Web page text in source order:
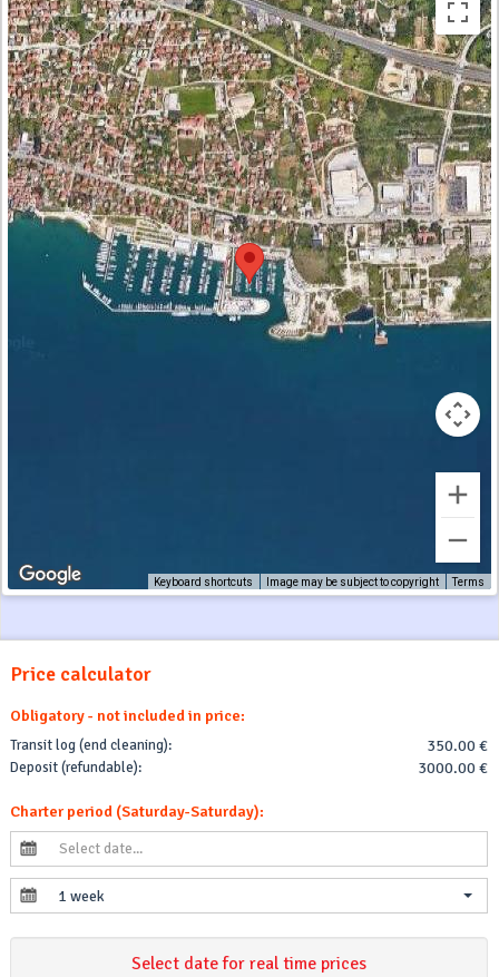
Keyboard shortcuts Image may be subject to copyright Terms
Price calculator
Obligatory - not included in price:
Transit log (end cleaning): 350.00 €
Deposit (refundable): 3000.00 €
Charter period (Saturday-Saturday):
1 week
Select date for real time prices